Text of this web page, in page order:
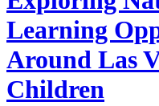
Learning
Around Las
Children